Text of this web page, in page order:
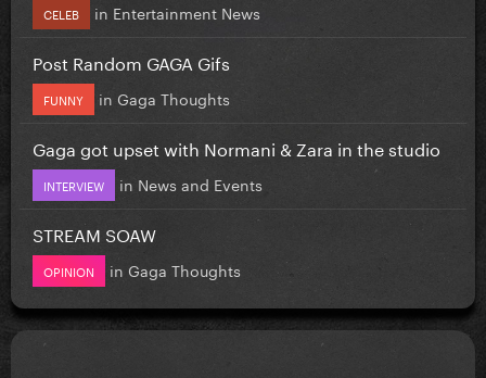
CELEB in Entertainment News
Post Random GAGA Gifs
FUNNY in Gaga Thoughts
Gaga got upset with Normani & Zara in the studio
INTERVIEW in News and Events
STREAM SOAW
OPINION in Gaga Thoughts